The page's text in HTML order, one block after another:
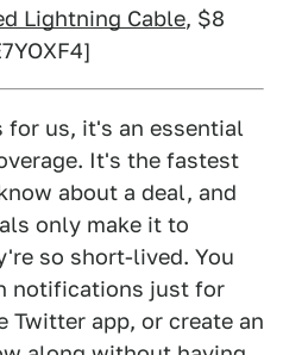
Lightning Cable, $8
for us, it's an essential
It's the fastest
about a deal, and
only make it to
so short-lived. You
notifications just for
Twitter app, or create an